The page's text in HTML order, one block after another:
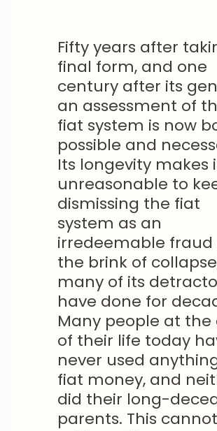
Fifty years after
final form, and one
century after its
an assessment of
fiat system is now
possible and
Its longevity makes
unreasonable to
dismissing the fiat
system as an
irredeemable fraud
the brink of
many of its
have done for
Many people at the
of their life today
never used
fiat money, and
did their long-
parents. This